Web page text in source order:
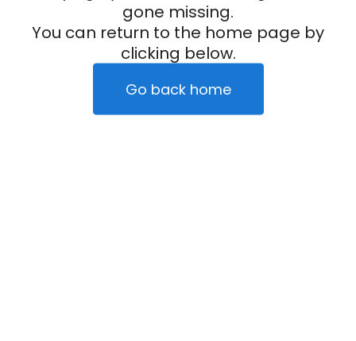
gone missing.
You can return to the home page by
clicking below.
Go back home